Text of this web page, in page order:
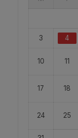
3 4
10 11
17 18
24 25